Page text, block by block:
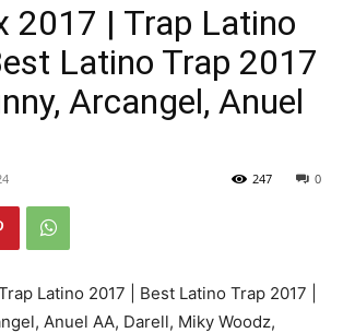
2017 | Trap Latino
Latino Trap 2017
Arcangel, Anuel
0
247
Latino 2017 | Best Latino Trap 2017 |
Anuel AA, Darell, Miky Woodz,